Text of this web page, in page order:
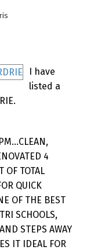
I have
listed a
4
OF TOTAL
QUICK
OF THE BEST
SCHOOLS,
STEPS AWAY
IT IDEAL FOR